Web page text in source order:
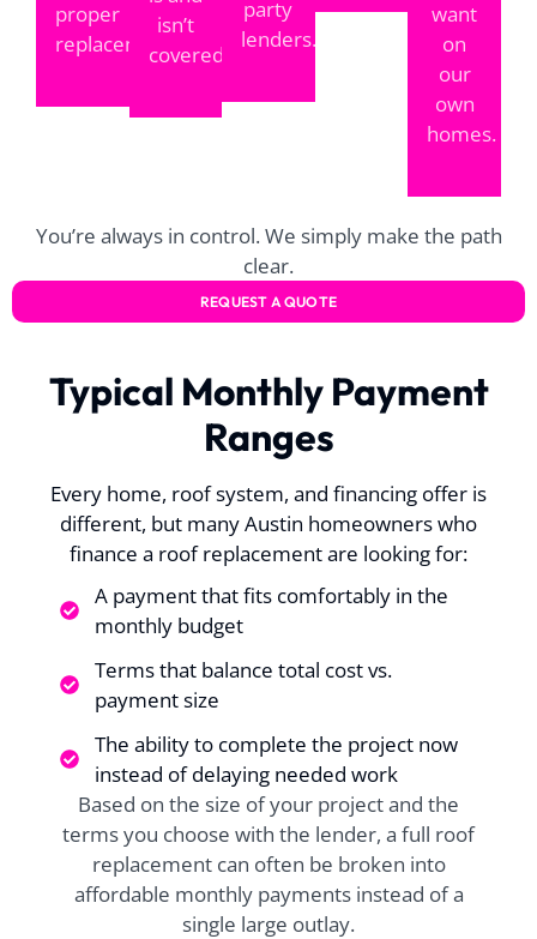
proper
replacement.
isn’t
covered.
party
lenders.
want
on
our
own
homes.
You’re always in control. We simply make the path
clear.
REQUEST A QUOTE
Typical Monthly Payment
Ranges
Every home, roof system, and financing offer is
different, but many Austin homeowners who
finance a roof replacement are looking for:
A payment that fits comfortably in the
monthly budget
Terms that balance total cost vs.
payment size
The ability to complete the project now
instead of delaying needed work
Based on the size of your project and the
terms you choose with the lender, a full roof
replacement can often be broken into
affordable monthly payments instead of a
single large outlay.